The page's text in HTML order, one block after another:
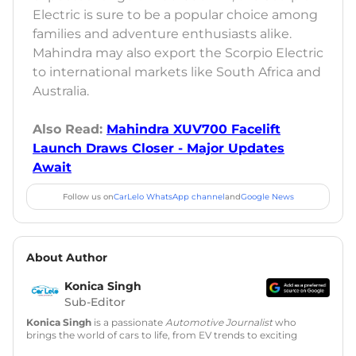
Electric is sure to be a popular choice among
families and adventure enthusiasts alike.
Mahindra may also export the Scorpio Electric
to international markets like South Africa and
Australia.
Also Read: Mahindra XUV700 Facelift
Launch Draws Closer - Major Updates
Await
Follow us onCarLelo WhatsApp channelandGoogle News
About Author
Konica Singh
Sub-Editor
Konica Singh is a passionate Automotive Journalistwho
brings the world of cars to life, from EV trends to exciting